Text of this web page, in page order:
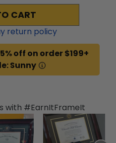
CART
return policy
off on order $199+
Sunny
with #EarnItFrameIt